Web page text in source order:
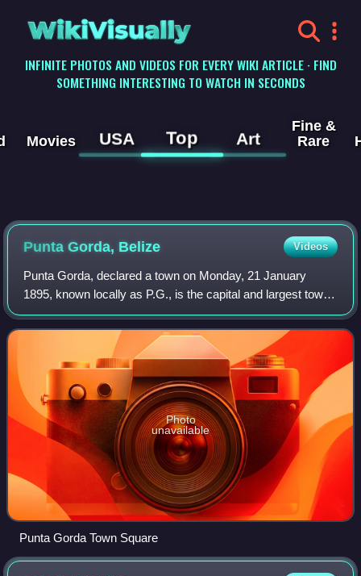
WikiVisually
INFINITE PHOTOS AND VIDEOS FOR EVERY WIKI ARTICLE · FIND
SOMETHING INTERESTING TO WATCH IN SECONDS
Movies USA Top Art
Fine &
Rare
Punta Gorda, Belize Videos
Punta Gorda, declared a town on Monday, 21 January
1895, known locally as P.G., is the capital and largest town
of Toledo District in southern Belize. Punta Gorda is the
southernmost sizable town in t
Photo
unavailable
Punta Gorda Town Square